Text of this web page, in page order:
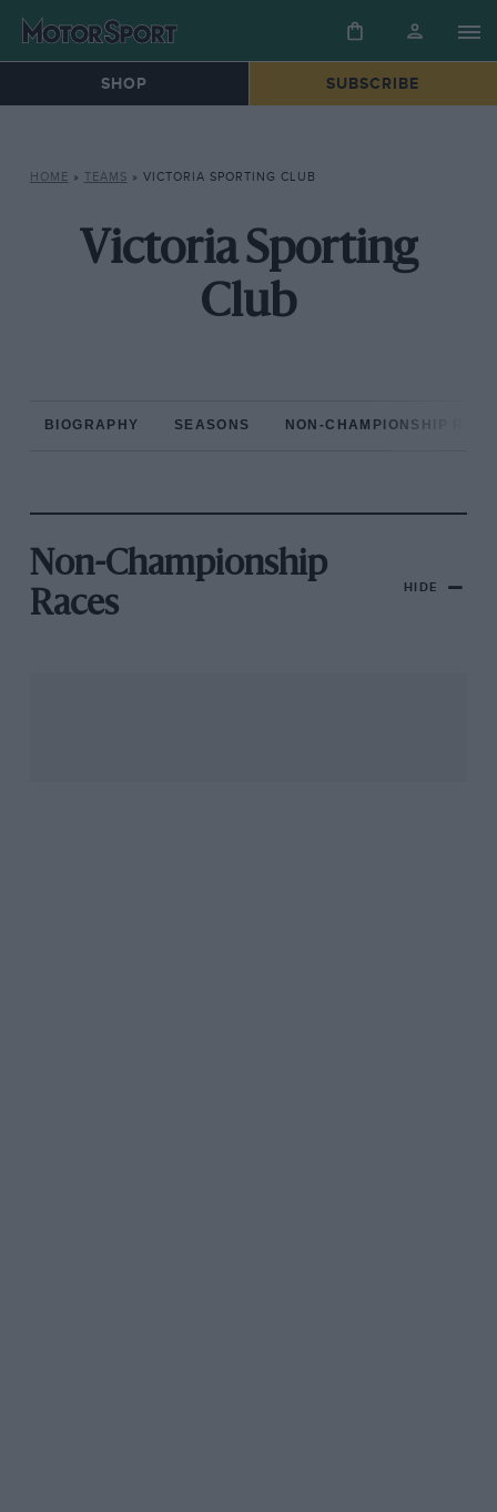
SHOP SUBSCRIBE
HOME » TEAMS » VICTORIA SPORTING CLUB
Victoria Sporting
Club
BIOGRAPHY SEASONS NON-CHAMPIONSHIP
Non-Championship
Races
HIDE